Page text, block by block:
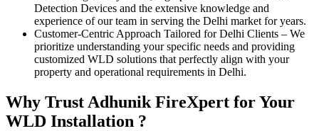
Detection Devices and the extensive knowledge and
experience of our team in serving the Delhi market for years.
Customer-Centric Approach Tailored for Delhi Clients – We
prioritize understanding your specific needs and providing
customized WLD solutions that perfectly align with your
property and operational requirements in Delhi.
Why Trust Adhunik FireXpert for Your
WLD Installation ?